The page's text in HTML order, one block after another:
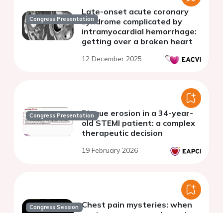
Congress Presentation
Late-onset acute coronary
syndrome complicated by
intramyocardial hemorrhage:
getting over a broken heart
12 December 2025
Congress PresentationPlaque erosion in a 34-year-
old STEMI patient: a complex
therapeutic decision
19 February 2026
Congress Session Chest pain mysteries: when